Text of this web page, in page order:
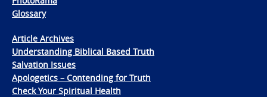
Glossary
Article Archives
Understanding Biblical Based Truth
Salvation Issues
Apologetics – Contending for Truth
Check Your Spiritual Health